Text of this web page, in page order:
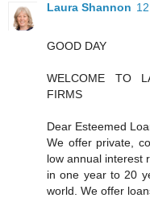
Laura Shannon
GOOD DAY
WELCOME TO
FIRMS
Dear Esteemed
We offer private,
low annual interest
in one year to 20
world. We offer